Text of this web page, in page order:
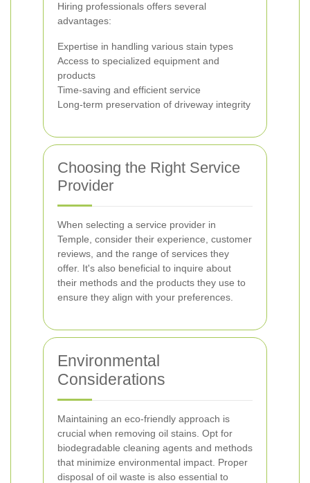
Hiring professionals offers several
advantages:
Expertise in handling various stain types
Access to specialized equipment and
products
Time-saving and efficient service
Long-term preservation of driveway integrity
Choosing the Right Service
Provider
When selecting a service provider in
Temple, consider their experience, customer
reviews, and the range of services they
offer. It's also beneficial to inquire about
their methods and the products they use to
ensure they align with your preferences.
Environmental
Considerations
Maintaining an eco-friendly approach is
crucial when removing oil stains. Opt for
biodegradable cleaning agents and methods
that minimize environmental impact. Proper
disposal of oil waste is also essential to